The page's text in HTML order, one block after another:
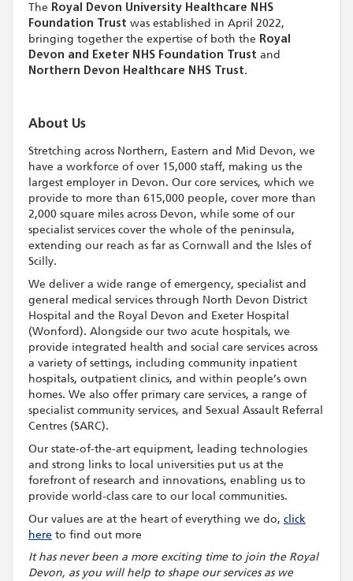
The Royal Devon University Healthcare NHS
Foundation Trust was established in April 2022,
bringing together the expertise of both the Royal
Devon and Exeter NHS Foundation Trust and
Northern Devon Healthcare NHS Trust.
About Us
Stretching across Northern, Eastern and Mid Devon, we
have a workforce of over 15,000 staff, making us the
largest employer in Devon. Our core services, which we
provide to more than 615,000 people, cover more than
2,000 square miles across Devon, while some of our
specialist services cover the whole of the peninsula,
extending our reach as far as Cornwall and the Isles of
Scilly.
We deliver a wide range of emergency, specialist and
general medical services through North Devon District
Hospital and the Royal Devon and Exeter Hospital
(Wonford). Alongside our two acute hospitals, we
provide integrated health and social care services across
a variety of settings, including community inpatient
hospitals, outpatient clinics, and within people’s own
homes. We also offer primary care services, a range of
specialist community services, and Sexual Assault Referral
Centres (SARC).
Our state-of-the-art equipment, leading technologies
and strong links to local universities put us at the
forefront of research and innovations, enabling us to
provide world-class care to our local communities.
Our values are at the heart of everything we do, click
here to find out more
It has never been a more exciting time to join the Royal
Devon, as you will help to shape our services as we